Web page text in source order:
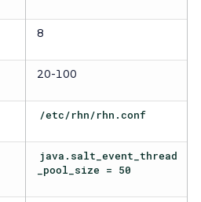
8
20-100
/etc/rhn/rhn.conf
java.salt_event_thread
_pool_size = 50